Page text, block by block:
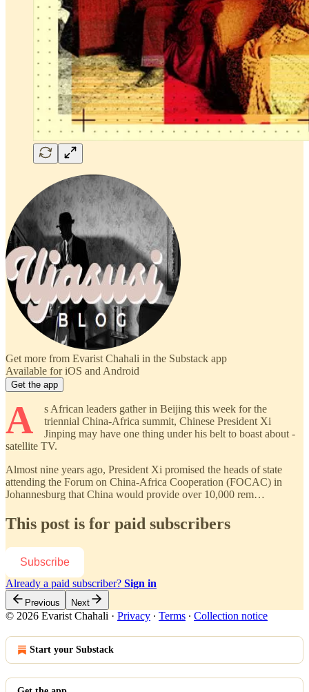
Get more from Evarist Chahali in the Substack app
Available for iOS and Android
Get the app
A
s African leaders gather in Beijing this week for the
triennial China-Africa summit, Chinese President Xi
Jinping may have one thing under his belt to boast about -
satellite TV.
Almost nine years ago, President Xi promised the heads of state
attending the Forum on China-Africa Cooperation (FOCAC) in
Johannesburg that China would provide over 10,000 rem…
This post is for paid subscribers
Subscribe
Already a paid subscriber? Sign in
Previous Next
© 2026 Evarist Chahali · Privacy ∙ Terms ∙ Collection notice
Start your Substack